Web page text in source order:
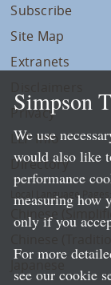
Subscribe
Site Map
Extranets
Privacy
LLP Info
Directory
Local Language Pages:
Chinese
Simpson
We use
would also like
performance
measuring how
only if you
For more
see our cookie